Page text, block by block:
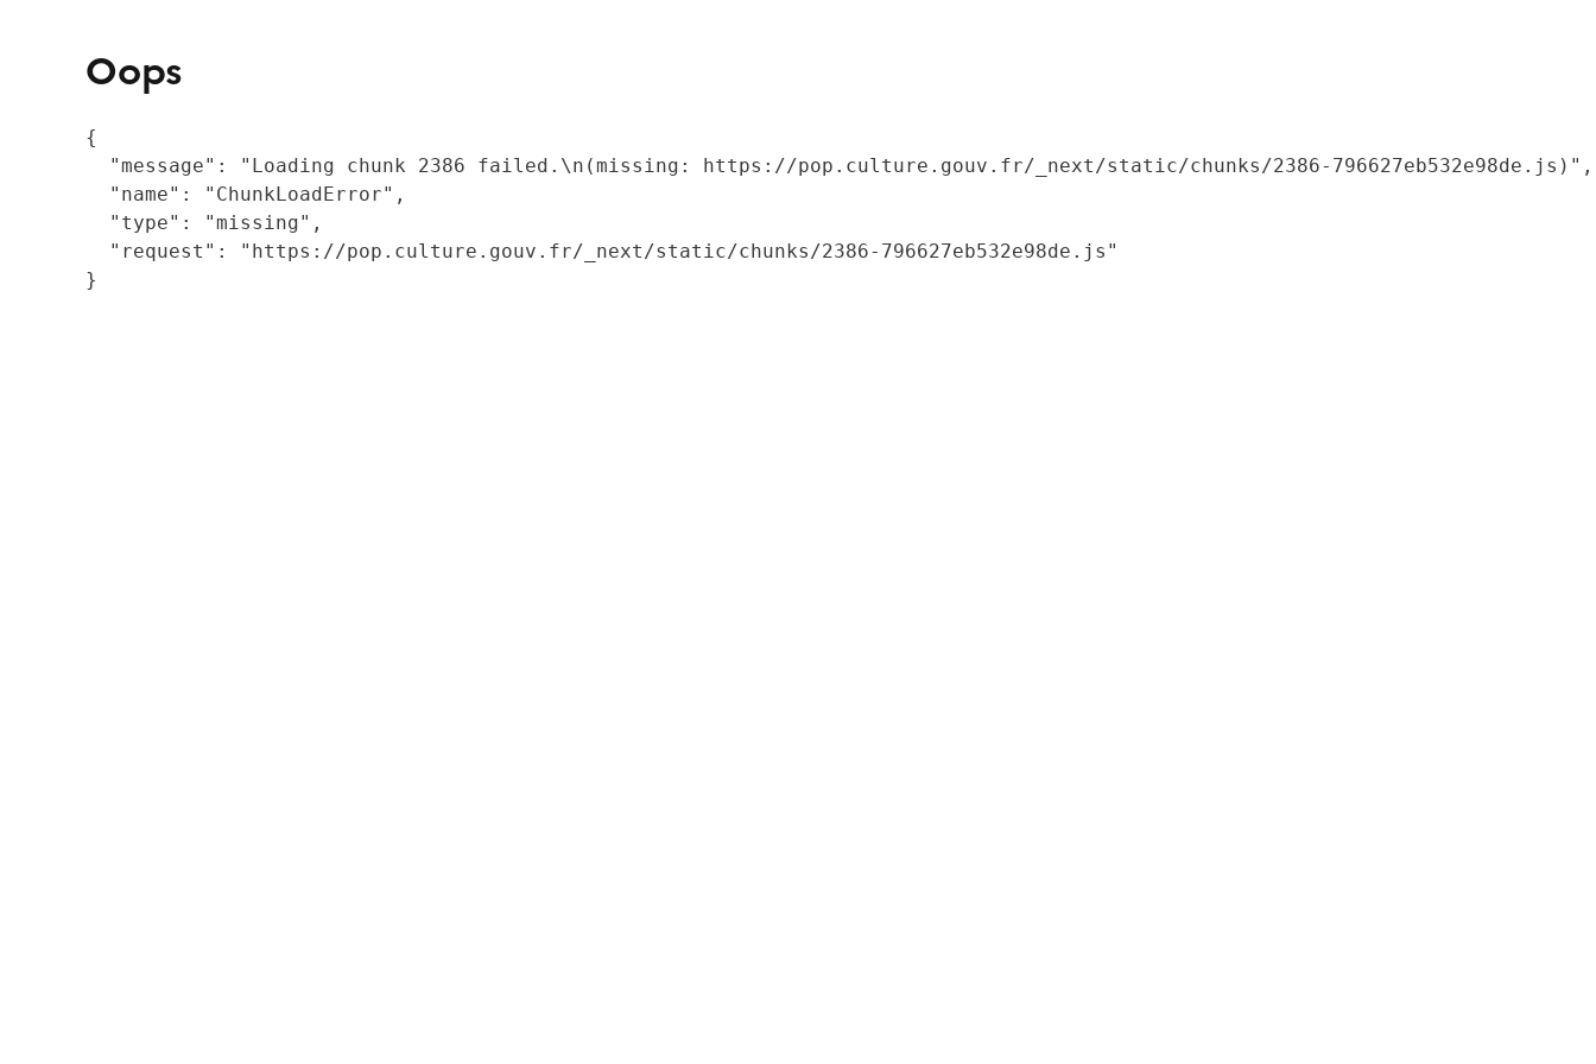
Oops
{
  "message": "Loading chunk 2386 failed.\n(missing: https://pop.culture.gouv.fr/_next/static/chunks/2386-796627eb532e98de.js)",
  "name": "ChunkLoadError",
  "type": "missing",
  "request": "https://pop.culture.gouv.fr/_next/static/chunks/2386-796627eb532e98de.js"
}